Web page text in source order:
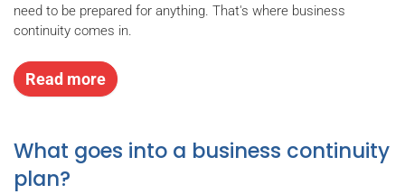
need to be prepared for anything. That's where business
continuity comes in.
Read more
What goes into a business continuity
plan?